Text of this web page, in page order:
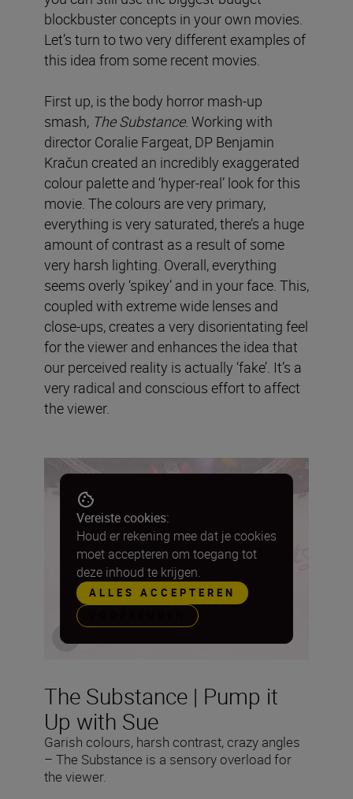
blockbuster concepts in your own movies.
Let’s turn to two very different examples of
this idea from some recent movies.
First up, is the body horror mash-up
smash, The Substance. Working with
director Coralie Fargeat, DP Benjamin
Kračun created an incredibly exaggerated
colour palette and ‘hyper-real’ look for this
movie. The colours are very primary,
everything is very saturated, there’s a huge
amount of contrast as a result of some
very harsh lighting. Overall, everything
seems overly ‘spikey’ and in your face. This,
coupled with extreme wide lenses and
close-ups, creates a very disorientating feel
for the viewer and enhances the idea that
our perceived reality is actually ‘fake’. It’s a
very radical and conscious effort to affect
the viewer.
The Substance | Pump it
Up with Sue
Garish colours, harsh contrast, crazy angles
– The Substance is a sensory overload for
the viewer.
Vereiste cookies:
Houd er rekening mee dat je cookies
moet accepteren om toegang tot
deze inhoud te krijgen.
ALLES ACCEPTEREN